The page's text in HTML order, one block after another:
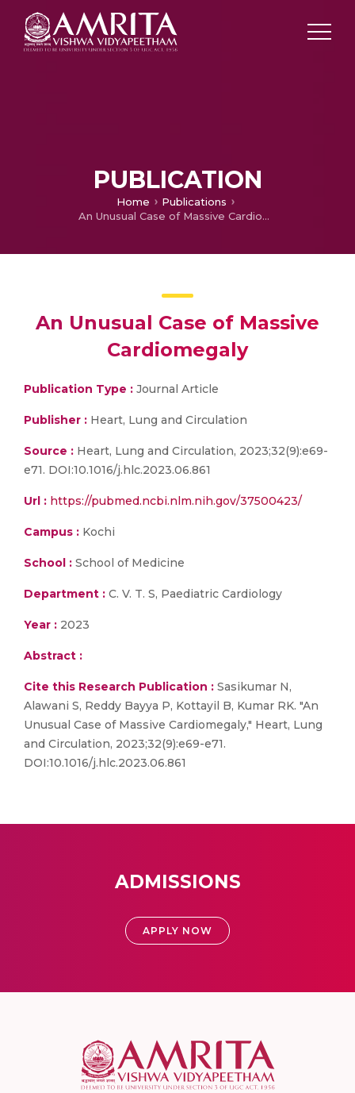
PUBLICATION
Home
Publications
An Unusual Case of Massive Cardiomegaly
An Unusual Case of Massive
Cardiomegaly
Publication Type : Journal Article
Publisher : Heart, Lung and Circulation
Source : Heart, Lung and Circulation, 2023;32(9):e69-
e71. DOI:10.1016/j.hlc.2023.06.861
Url : https://pubmed.ncbi.nlm.nih.gov/37500423/
Campus : Kochi
School : School of Medicine
Department : C. V. T. S, Paediatric Cardiology
Year : 2023
Abstract :
Cite this Research Publication : Sasikumar N,
Alawani S, Reddy Bayya P, Kottayil B, Kumar RK. "An
Unusual Case of Massive Cardiomegaly," Heart, Lung
and Circulation, 2023;32(9):e69-e71.
DOI:10.1016/j.hlc.2023.06.861
ADMISSIONS
APPLY NOW